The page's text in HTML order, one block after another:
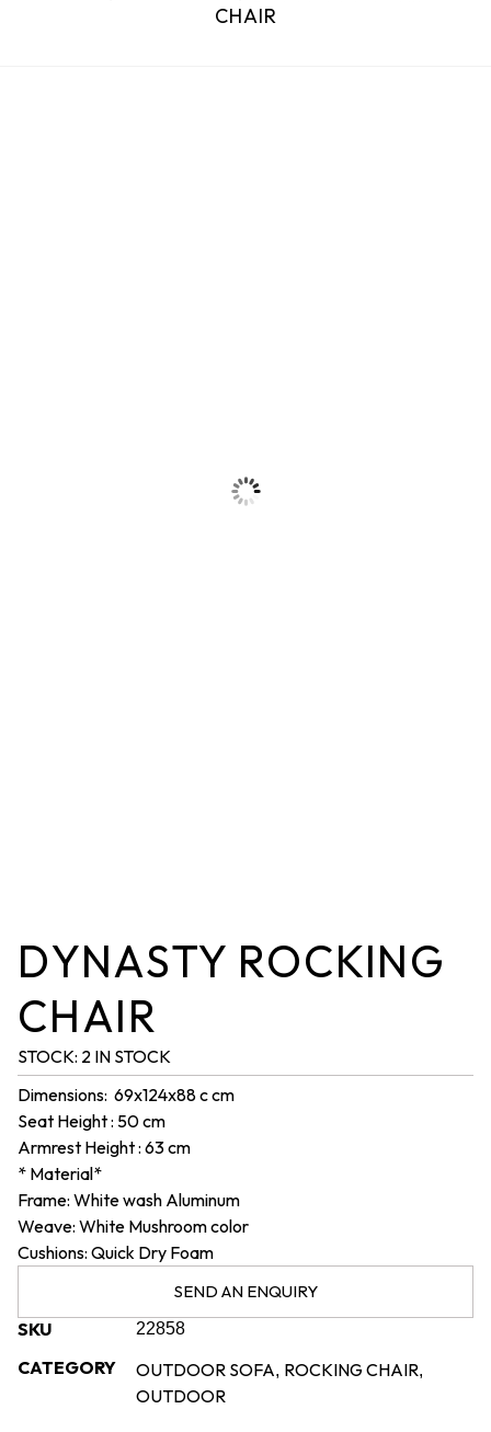
CHAIR
DYNASTY ROCKING
CHAIR
STOCK: 2 IN STOCK
Dimensions: 69x124x88 c cm
Seat Height : 50 cm
Armrest Height : 63 cm
* Material*
Frame: White wash Aluminum
Weave: White Mushroom color
Cushions: Quick Dry Foam
SEND AN ENQUIRY
SKU 22858
CATEGORY OUTDOOR SOFA, ROCKING CHAIR,
OUTDOOR